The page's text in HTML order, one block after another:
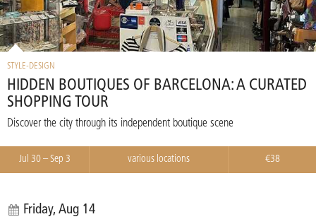
STYLE-DESIGN
HIDDEN BOUTIQUES OF BARCELONA: A CURATED
SHOPPING TOUR
Discover the city through its independent boutique scene
Jul 30 – Sep 3 various locations €38
Friday, Aug 14